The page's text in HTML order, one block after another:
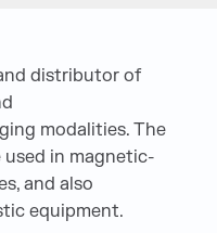
distributor of
modalities. The
in magnetic-
and also
equipment.